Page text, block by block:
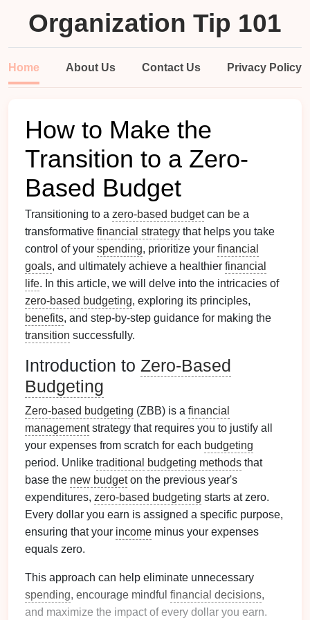
Organization Tip 101
Home About Us Contact Us Privacy Policy
How to Make the
Transition to a Zero-
Based Budget
Transitioning to a zero-based budgetcan be a
transformative financial strategy that helps you take
control of your spending, prioritize your financial
goals, and ultimately achieve a healthier financial
life. In this article, we will delve into the intricacies of
zero-based budgeting, exploring its principles,
benefits, and step-by-step guidance for making the
transition successfully.
Introduction to Zero-Based
Budgeting
Zero-based budgeting (ZBB) is a financial
managementstrategy that requires you to justify all
your expenses from scratch for each budgeting
period. Unlike traditional budgeting methods that
base the new budgeton the previous year's
expenditures, zero-based budgeting starts at zero.
Every dollar you earn is assigned a specific purpose,
ensuring that your income minus your expenses
equals zero.
This approach can help eliminate unnecessary
spending, encourage mindful financial decisions,
and maximize the impact of every dollar you earn.